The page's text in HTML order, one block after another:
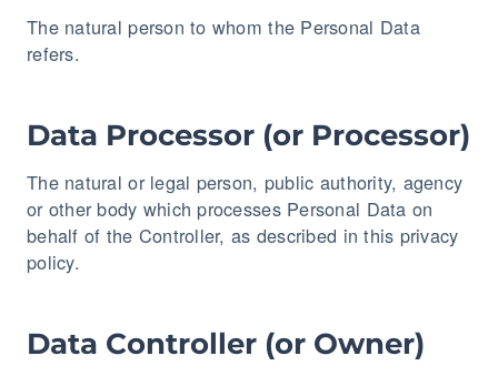
The natural person to whom the Personal Data
refers.
Data Processor (or Processor)
The natural or legal person, public authority, agency
or other body which processes Personal Data on
behalf of the Controller, as described in this privacy
policy.
Data Controller (or Owner)